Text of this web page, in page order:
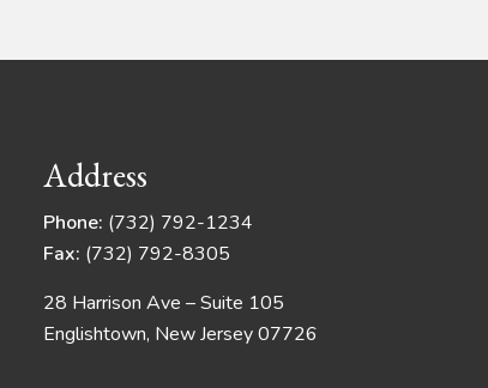
Address
Phone: (732) 792-1234
Fax: (732) 792-8305
28 Harrison Ave – Suite 105
Englishtown, New Jersey 07726